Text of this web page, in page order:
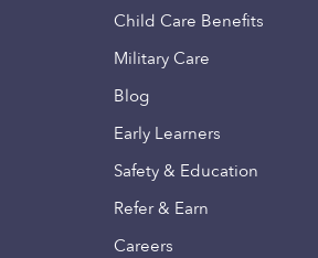
Child Care Benefits
Military Care
Blog
Early Learners
Safety & Education
Refer & Earn
Careers